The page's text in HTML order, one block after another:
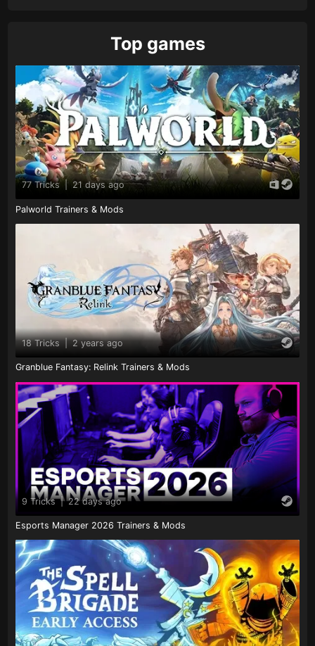
Top games
77 Tricks 21 days ago
Palworld Trainers & Mods
18 Tricks | 2 years ago
Granblue Fantasy: Relink Trainers & Mods
9 Tricks | 22 days ago
Esports Manager 2026 Trainers & Mods